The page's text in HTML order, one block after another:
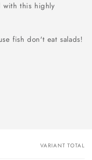
with this highly
fish don't eat salads!
VARIANT TOTAL